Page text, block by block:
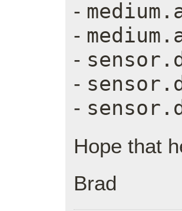
-
-
-
-
-
Hope that
Brad